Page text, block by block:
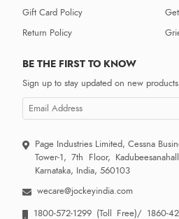
Gift Card Policy
Return Policy
BE THE FIRST TO KNOW
Sign up to stay updated on new
Page Industries Limited, Cessna
Tower-1, 7th Floor,
Karnataka, India, 560103
wecare@jockeyindia.com
1800-572-1299 (Toll Free)/ 1860-